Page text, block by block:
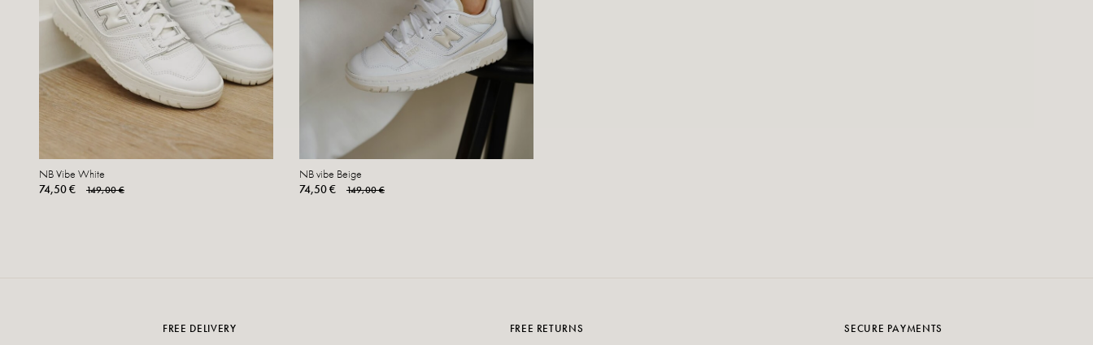
NB Vibe White
74,50 €
149,00 €
NB vibe Beige
74,50 €
149,00 €
FREE DELIVERY
FREE RETURNS
SECURE PAYMENTS